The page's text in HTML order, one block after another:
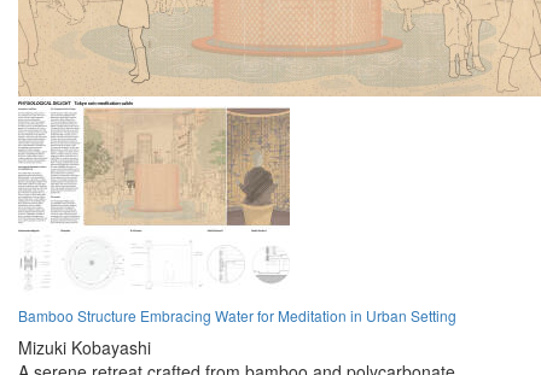
Bamboo Structure Embracing Water for Meditation in Urban Setting
Mizuki Kobayashi